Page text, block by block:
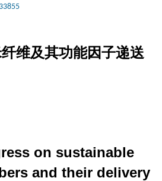
维及其功能因子递送
on sustainable
and their delivery